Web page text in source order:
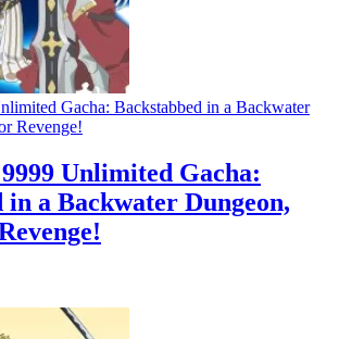
Gacha: Backstabbed in a Backwater
Revenge!
Unlimited Gacha:
in a Backwater Dungeon,